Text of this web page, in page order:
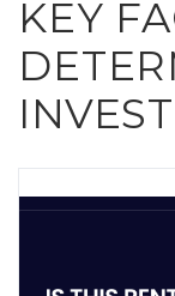
KEY